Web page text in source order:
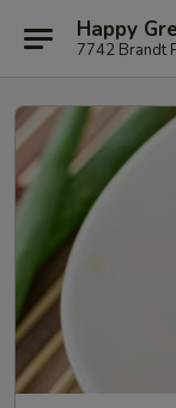
Happy
7742 Brandt